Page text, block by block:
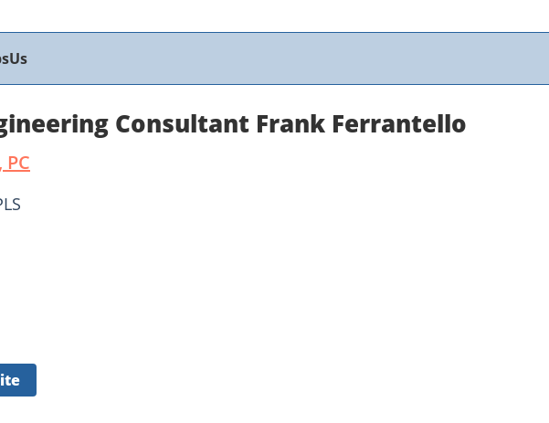
Consultant Frank Ferrantello